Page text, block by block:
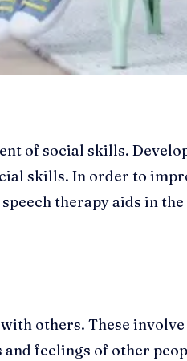
of social skills.
skills. In order to
therapy aids in
others. These
feelings of other